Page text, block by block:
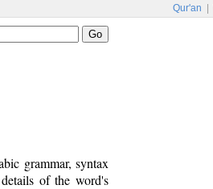
Qur'an
grammar, syntax
of the word's